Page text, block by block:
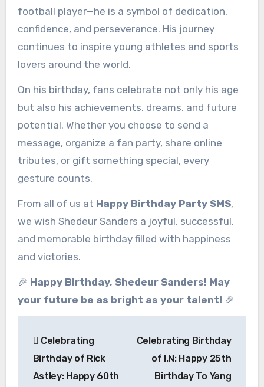
football player—he is a symbol of dedication,
confidence, and perseverance. His journey
continues to inspire young athletes and sports
lovers around the world.
On his birthday, fans celebrate not only his age
but also his achievements, dreams, and future
potential. Whether you choose to send a
message, organize a fan party, share online
tributes, or gift something special, every
gesture counts.
From all of us at Happy Birthday Party SMS,
we wish Shedeur Sanders a joyful, successful,
and memorable birthday filled with happiness
and victories.
🎉 Happy Birthday, Shedeur Sanders! May
your future be as bright as your talent! 🎉
navigation
Celebrating
Birthday of Rick
Astley: Happy 60th
Celebrating Birthday
of I.N: Happy 25th
Birthday To Yang